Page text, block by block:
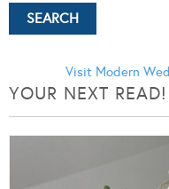
Visit Modern
YOUR NEXT READ!